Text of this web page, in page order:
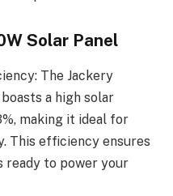
Solar Panel
The Jackery
a high solar
making it ideal for
This efficiency ensures
ready to power your